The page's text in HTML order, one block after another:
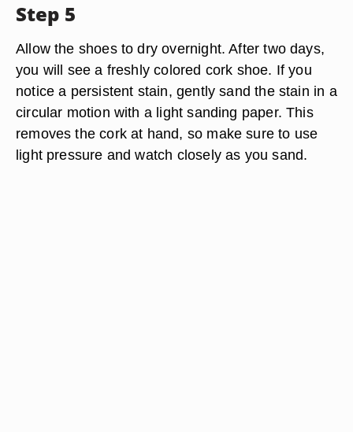
Step 5
Allow the shoes to dry overnight. After two days,
you will see a freshly colored cork shoe. If you
notice a persistent stain, gently sand the stain in a
circular motion with a light sanding paper. This
removes the cork at hand, so make sure to use
light pressure and watch closely as you sand.